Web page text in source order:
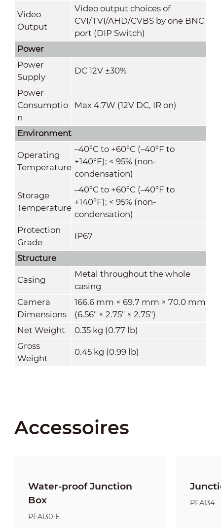
Video
Output
Video output choices of
CVI/TVI/AHD/CVBS by one BNC
port (DIP Switch)
Power
Power
Supply
DC 12V ±30%
Power
Consumptio
n
Max 4.7W (12V DC, IR on)
Environment
Operating
Temperature
–40°C to +60°C (–40°F to
+140°F); < 95% (non-
condensation)
Storage
Temperature
–40°C to +60°C (–40°F to
+140°F); < 95% (non-
condensation)
Protection
Grade
IP67
Structure
Casing
Metal throughout the whole
casing
Camera
Dimensions
166.6 mm × 69.7 mm × 70.0 mm
(6.56" × 2.75" × 2.75")
Net Weight
0.35 kg (0.77 lb)
Gross
Weight
0.45 kg (0.99 lb)
Accessoires
Water-proof Junction
Box
PFA130-E
PFA134